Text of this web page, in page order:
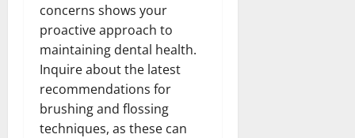
concerns shows your
proactive approach to
maintaining dental health.
Inquire about the latest
recommendations for
brushing and flossing
techniques, as these can